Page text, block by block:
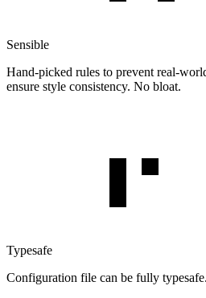
Sensible
Hand-picked rules to prevent real-
ensure style consistency. No bloat.
Typesafe
Configuration file can be fully typesafe.